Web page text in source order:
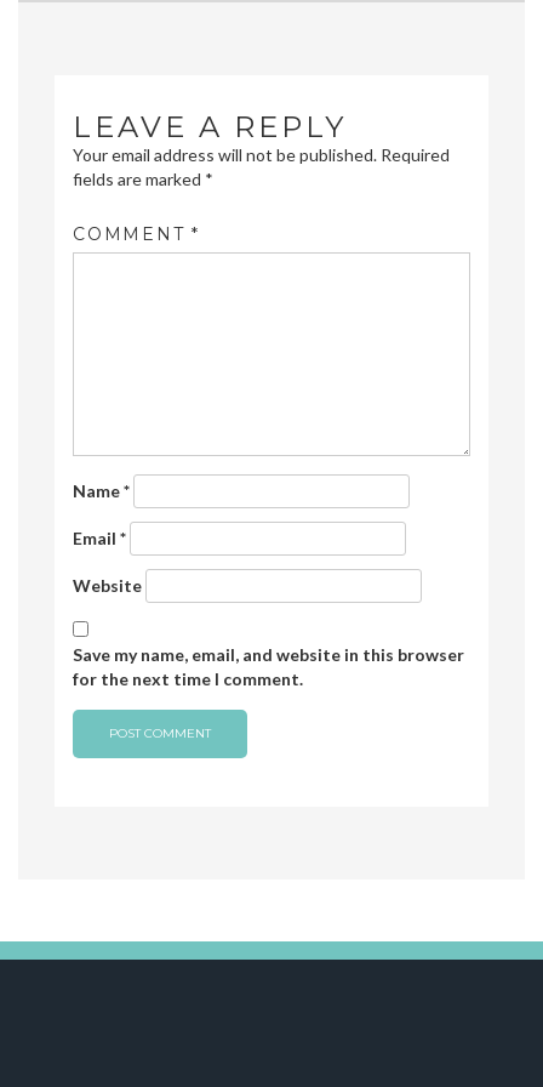
LEAVE A REPLY
Your email address will not be published. Required
fields are marked *
COMMENT *
Name*
Email *
Website
Save my name, email, and website in this browser
for the next time I comment.